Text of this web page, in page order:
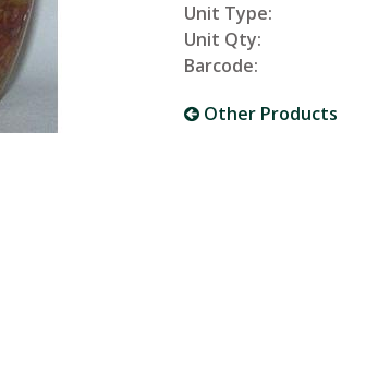
Unit Type:
Unit Qty:
Barcode:
Other Products